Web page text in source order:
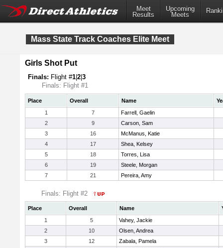
Meet
Results
Upcoming
Meets
Mass State Track Coaches Elite Meet
Girls Shot Put
Finals: Flight #1 2 3
Finals: Flight #1
Place Overall Name
1
7
Farrell, Gaelin
2
9
Carson, Sam
3
16
McManus, Katie
4
17
Shea, Kelsey
5
18
Torres, Lisa
6
19
Steele, Morgan
7
21 Pereira, Amy
Finals: Flight #2
Place Overall Name
1
5
Vahey, Jackie
2
10
Olsen, Andrea
3
12
Zabala, Pamela